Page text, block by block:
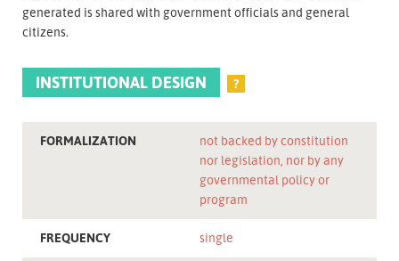
generated is shared with government officials and general
citizens.
INSTITUTIONAL DESIGN ?
FORMALIZATION
not backed by constitution
nor legislation, nor by any
governmental policy or
program
FREQUENCY single